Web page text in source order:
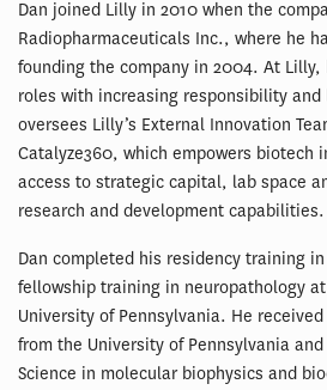
Dan joined Lilly in 2010 when the
Radiopharmaceuticals Inc., where he
founding the company in 2004. At Lilly,
roles with increasing responsibility
oversees Lilly’s External Innovation
Catalyze360, which empowers biotech
access to strategic capital, lab space
research and development capabilities.
Dan completed his residency training
fellowship training in neuropathology
University of Pennsylvania. He
from the University of Pennsylvania
Science in molecular biophysics and